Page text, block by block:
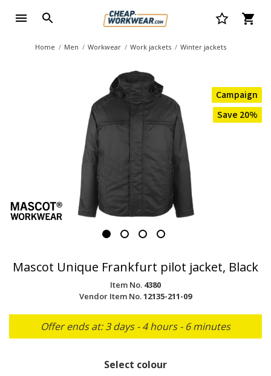
Home Men Workwear Work jackets Winter jackets
Campaign
Save 20%
Mascot Unique Frankfurt pilot jacket, Black
Item No. 4380
Vendor Item No.12135-211-09
Offer ends at: 3 days - 4 hours - 6 minutes
Select colour